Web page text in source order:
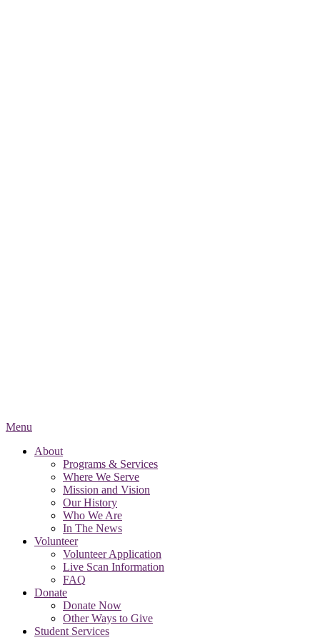
Menu
About
Programs & Services
Where We Serve
Mission and Vision
Our History
Who We Are
In The News
Volunteer
Volunteer Application
Live Scan Information
FAQ
Donate
Donate Now
Other Ways to Give
Student Services